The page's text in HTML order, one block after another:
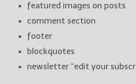
featured images on posts
comment section
footer
blockquotes
newsletter “edit your